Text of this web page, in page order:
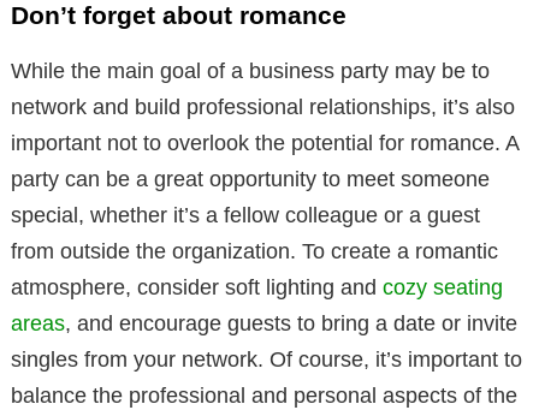
Don’t forget about romance
While the main goal of a business party may be to
network and build professional relationships, it’s also
important not to overlook the potential for romance. A
party can be a great opportunity to meet someone
special, whether it’s a fellow colleague or a guest
from outside the organization. To create a romantic
atmosphere, consider soft lighting and cozy seating
areas, and encourage guests to bring a date or invite
singles from your network. Of course, it’s important to
balance the professional and personal aspects of the